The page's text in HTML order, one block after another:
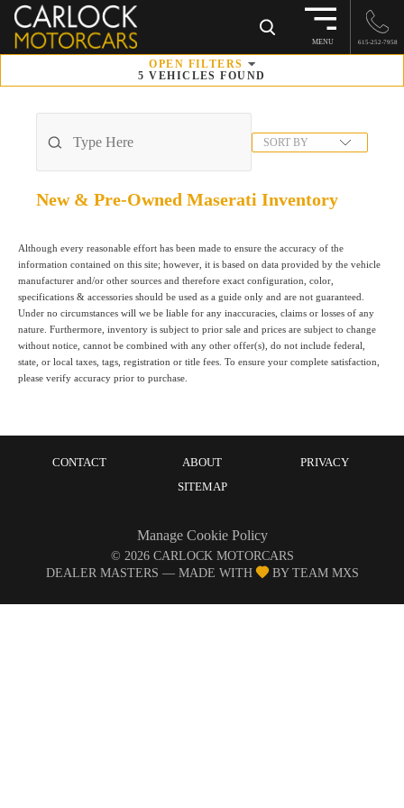
× MENU 615-252-7958
OPEN FILTERS
5 VEHICLES FOUND
SORT BY
New & Pre-Owned Maserati Inventory
Although every reasonable effort has been made to ensure the accuracy of the
information contained on this site; however, it is based on data provided by the vehicle
manufacturer and/or other sources and therefore exact configuration, color,
specifications & accessories should be used as a guide only and are not guaranteed.
Under no circumstances will we be liable for any inaccuracies, claims or losses of any
nature. Furthermore, inventory is subject to prior sale and prices are subject to change
without notice, cannot be combined with any other offer(s), do not include federal,
state, or local taxes, tags, registration or title fees. To ensure your complete satisfaction,
please verify accuracy prior to purchase.
CONTACT ABOUT
PRIVACY
SITEMAP
Manage Cookie Policy
© 2026 CARLOCK MOTORCARS
DEALER MASTERS — MADE WITH
BY TEAM MXS